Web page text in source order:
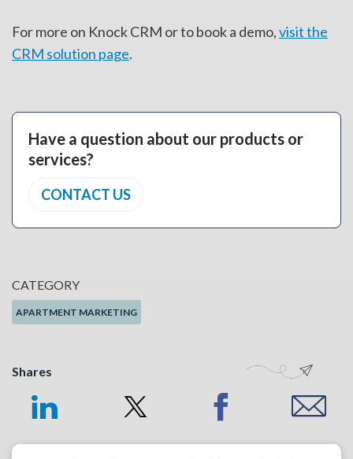
CATEGORY
APARTMENT MARKETING
Shares
For more on Knock CRM or to book a demo,visit the
CRM solution page.
Have a question about our products or
services?
CONTACT US